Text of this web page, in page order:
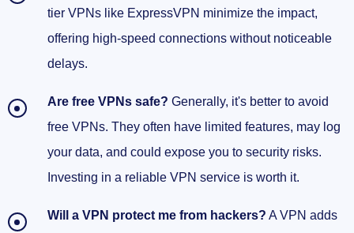
tier VPNs like ExpressVPN minimize the impact,
offering high-speed connections without noticeable
delays.
Are free VPNs safe? Generally, it's better to avoid
free VPNs. They often have limited features, may log
your data, and could expose you to security risks.
Investing in a reliable VPN service is worth it.
Will a VPN protect me from hackers? A VPN adds